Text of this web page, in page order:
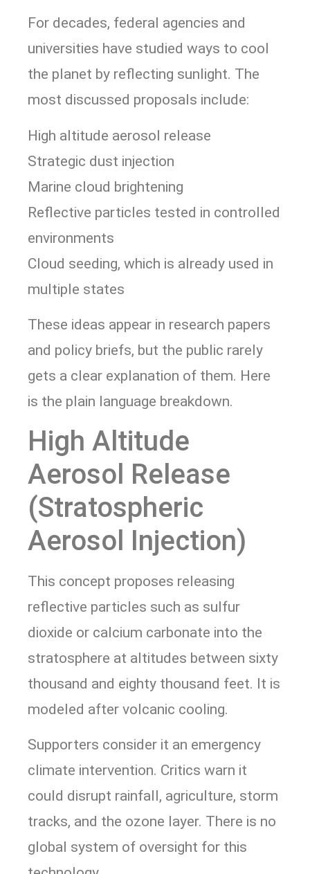
For decades, federal agencies and
universities have studied ways to cool
the planet by reflecting sunlight. The
most discussed proposals include:
High altitude aerosol release
Strategic dust injection
Marine cloud brightening
Reflective particles tested in controlled
environments
Cloud seeding, which is already used in
multiple states
These ideas appear in research papers
and policy briefs, but the public rarely
gets a clear explanation of them. Here
is the plain language breakdown.
High Altitude
Aerosol Release
(Stratospheric
Aerosol Injection)
This concept proposes releasing
reflective particles such as sulfur
dioxide or calcium carbonate into the
stratosphere at altitudes between sixty
thousand and eighty thousand feet. It is
modeled after volcanic cooling.
Supporters consider it an emergency
climate intervention. Critics warn it
could disrupt rainfall, agriculture, storm
tracks, and the ozone layer. There is no
global system of oversight for this